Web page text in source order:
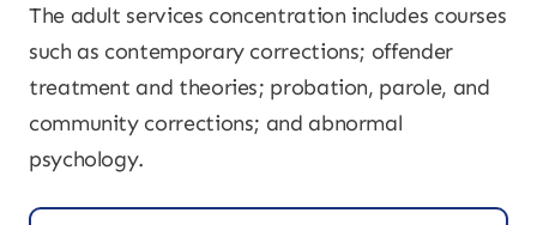
The adult services concentration includes courses
such as contemporary corrections; offender
treatment and theories; probation, parole, and
community corrections; and abnormal
psychology.